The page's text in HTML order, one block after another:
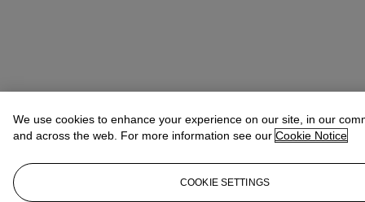
We use cookies to enhance your experience on our site, in our
and across the web. For more information see our Cookie Notice
COOKIE SETTINGS